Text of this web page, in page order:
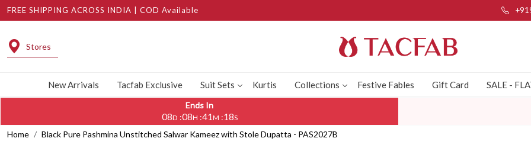
FREE SHIPPING ACROSS INDIA | COD Available
Stores
New Arrivals Tacfab Exclusive Suit Sets Kurtis Collections Festive Fables Gift Card SALE -
Ends In
08D :08H :41 M :17S
Home Black Pure Pashmina Unstitched Salwar Kameez with Stole Dupatta - PAS2027B